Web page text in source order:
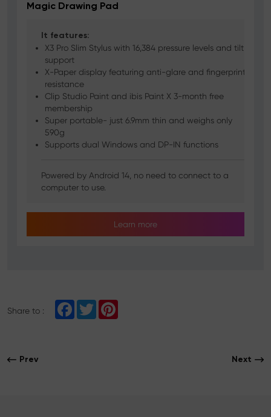
Magic Drawing Pad
It features:
X3 Pro Slim Stylus with 16,384 pressure levels and tilt
support
X-Paper display featuring anti-glare and fingerprint
resistance
Clip Studio Paint and ibis Paint X 3-month free
membership
Super portable- just 6.9mm thin and weighs only
590g
Supports dual Windows and DP-IN functions
Powered by Android 14, no need to connect to a
computer to use.
Learn more
Share to :
w
Prev Next